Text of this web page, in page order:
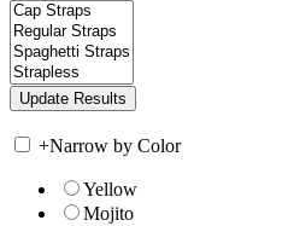
+Narrow by Color
Yellow
Mojito